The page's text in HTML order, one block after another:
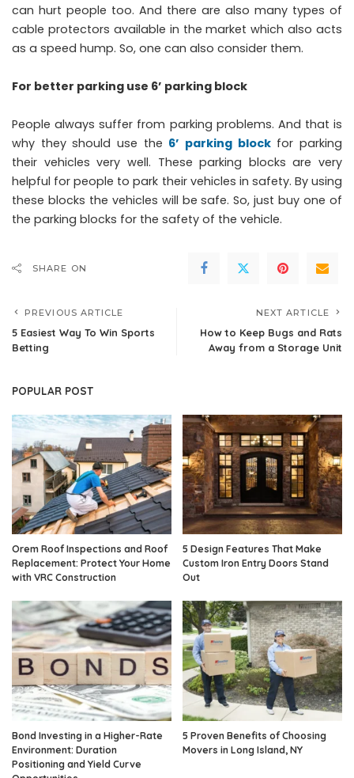
can hurt people too. And there are also many types of
cable protectors available in the market which also acts
as a speed hump. So, one can also consider them.
For better parking use 6’ parking block
People always suffer from parking problems. And that is
why they should use the 6’ parking blockfor parking
their vehicles very well. These parking blocks are very
helpful for people to park their vehicles in safety. By using
these blocks the vehicles will be safe. So, just buy one of
the parking blocks for the safety of the vehicle.
SHARE ON
PREVIOUS ARTICLE
5 Easiest Way To Win Sports
Betting
NEXT ARTICLE
How to Keep Bugs and Rats
Away from a Storage Unit
POPULAR POST
Orem Roof Inspections and Roof
Replacement: Protect Your Home
with VRC Construction
5 Design Features That Make
Custom Iron Entry Doors Stand
Out
Bond Investing in a Higher-Rate
Environment: Duration
Positioning and Yield Curve
5 Proven Benefits of Choosing
Movers in Long Island, NY